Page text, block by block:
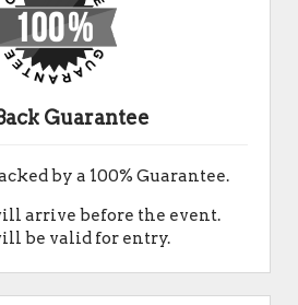
Guarantee
by a 100% Guarantee.
arrive before the event.
be valid for entry.